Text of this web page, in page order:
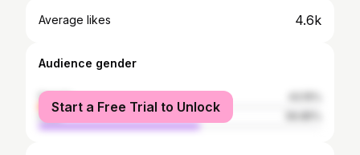
Average likes 4.6k
Audience gender
female
male
Start a Free Trial to Unlock